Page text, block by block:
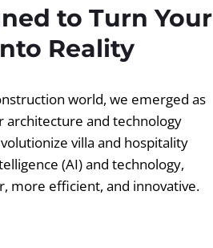
to Turn Your
Reality
world, we emerged as
architecture and technology
villa and hospitality
(AI) and technology,
more efficient, and innovative.